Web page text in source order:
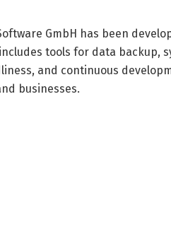
Software GmbH has been
tools for data backup,
and continuous
businesses.